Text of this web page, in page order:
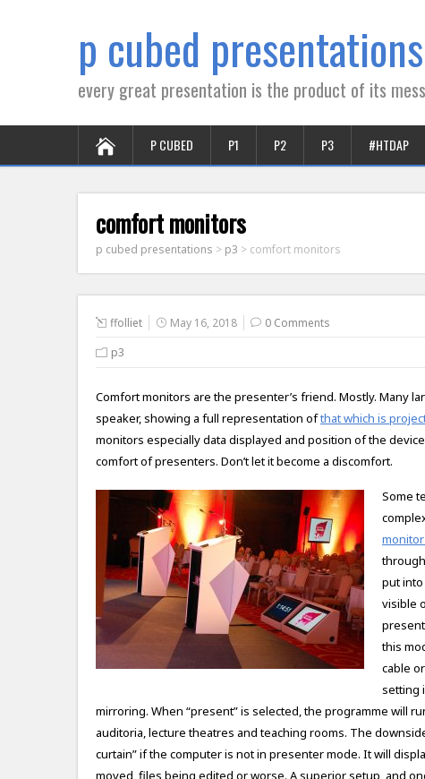
p cubed presentations
every great presentation is the product of its
P CUBED P1 P2 P3 #HTDAP
comfort monitors
p cubed presentations > p3 > comfort monitors
ffolliet May 16, 2018 0 Comments
p3
Comfort monitors are the presenter’s friend. Mostly. Many
speaker, showing a full representation ofthat which is
monitors especially data displayed and position of the
comfort of presenters. Don’t let it become a discomfort.
Some
put into
visible
this
cable
setting
mirroring. When “present” is selected, the programme will
auditoria, lecture theatres and teaching rooms. The
curtain” if the computer is not in presenter mode. It will
moved, files being edited or worse. A superior setup, and